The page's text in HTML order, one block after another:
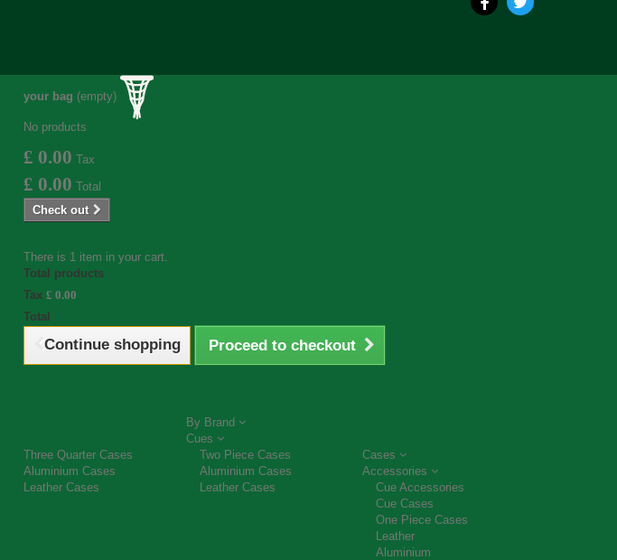
your bag (empty)
No products
£ 0.00 Tax
£ 0.00 Total
Check out
There is 1 item in your cart.
Total products
Tax £ 0.00
Total
Continue shopping Proceed to checkout
By Brand
Cues
Cases
Three Quarter Cases
Aluminium Cases
Leather Cases
Two Piece Cases
Aluminium Cases
Leather Cases
Accessories
Cue Accessories
Cue Cases
One Piece Cases
Leather
Aluminium